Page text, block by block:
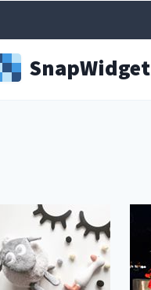
SnapWidget